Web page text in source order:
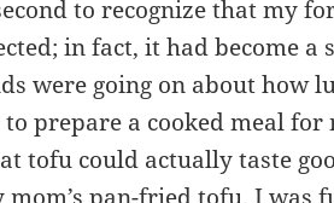
to recognize that my
in fact, it had become a
were going on about how
prepare a cooked meal for
tofu could actually taste